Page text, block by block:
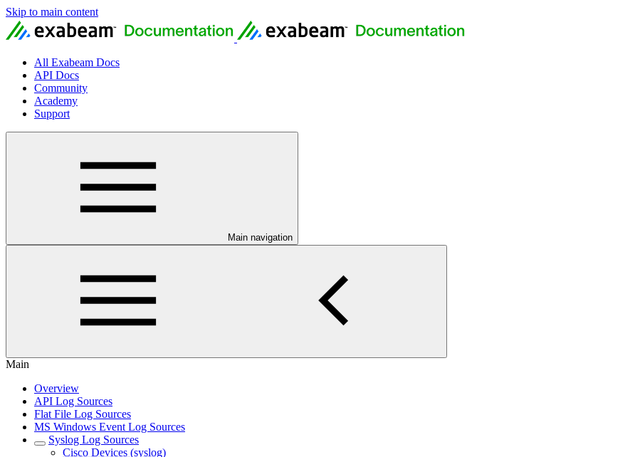
Skip to main content
All Exabeam Docs
API Docs
Community
Academy
Support
Main navigation
Main
Overview
API Log Sources
Flat File Log Sources
MS Windows Event Log Sources
Syslog Log Sources
Cisco Devices (syslog)